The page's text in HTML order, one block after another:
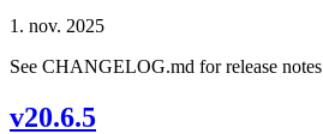
1. nov. 2025
See CHANGELOG.md for release notes
v20.6.5